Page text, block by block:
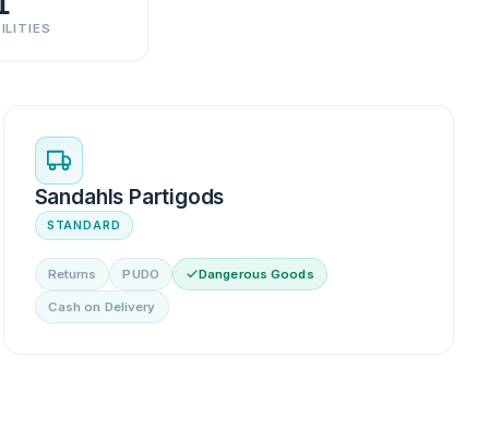
Sandahls Partigods
STANDARD
Returns PUDO Dangerous Goods
Cash on Delivery